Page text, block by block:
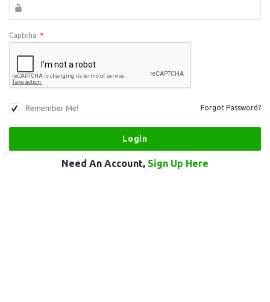
Captcha *
Remember Me! Forgot Password?
Need An Account, Sign Up Here